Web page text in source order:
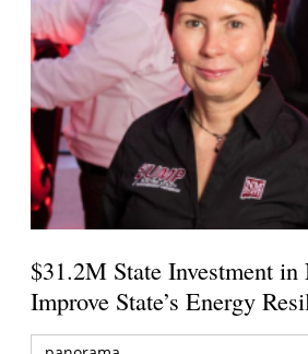
$31.2M State Investment
Improve State’s Energy